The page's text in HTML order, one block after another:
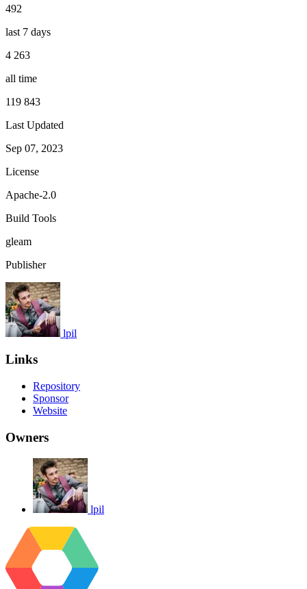
492
last 7 days
4 263
all time
119 843
Last Updated
Sep 07, 2023
License
Apache-2.0
Build Tools
gleam
Publisher
lpil
Links
Repository
Sponsor
Website
Owners
lpil